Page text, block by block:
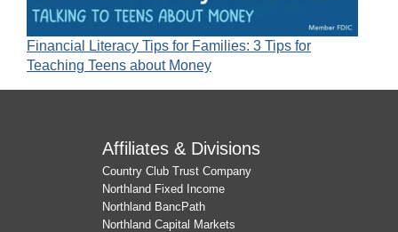
Financial Literacy Tips for Families: 3 Tips for
Teaching Teens about Money
Affiliates & Divisions
Country Club Trust Company
Northland Fixed Income
Northland BancPath
Northland Capital Markets